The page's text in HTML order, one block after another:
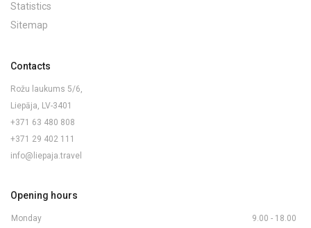
Statistics
Sitemap
Contacts
Rožu laukums 5/6,
Liepāja, LV-3401
+371 63 480 808
+371 29 402 111
info@liepaja.travel
Opening hours
Monday 9.00 - 18.00